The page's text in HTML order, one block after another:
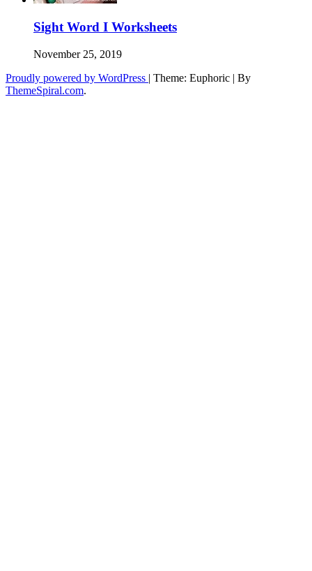
Sight Word I Worksheets
November 25, 2019
Proudly powered by WordPress | Theme: Euphoric | By
ThemeSpiral.com.